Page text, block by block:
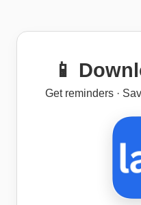
📱
Get reminders ·